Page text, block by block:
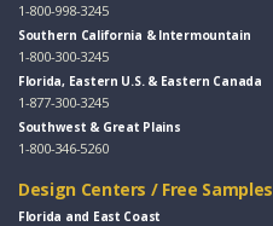
1-800-998-3245
Southern California & Intermountain
1-800-300-3245
Florida, Eastern U.S. & Eastern Canada
1-877-300-3245
Southwest & Great Plains
1-800-346-5260
Design Centers / Free Samples
Florida and East Coast